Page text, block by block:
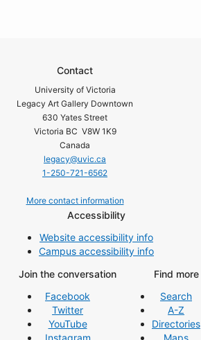
Contact
University of Victoria
Legacy Art Gallery Downtown
630 Yates Street
Victoria BC V8W 1K9
Canada
legacy@uvic.ca
1-250-721-6562
More contact information
Accessibility
Website accessibility info
Campus accessibility info
Join the conversation
Facebook
Twitter
YouTube
Instagram
Find more
Search
A-Z
Directories
Maps